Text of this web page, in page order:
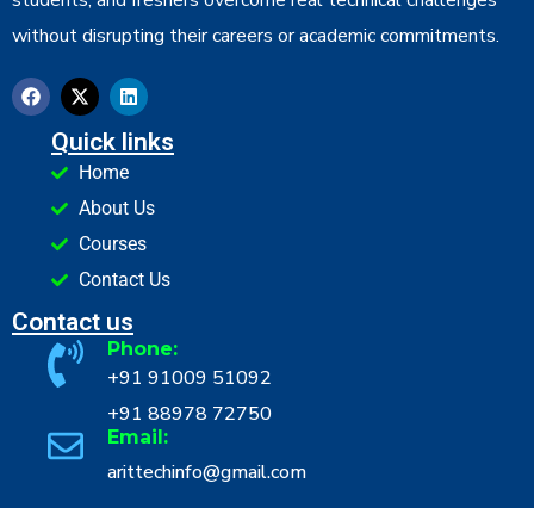
without disrupting their careers or academic commitments.
Quick links
Home
About Us
Courses
Contact Us
Contact us
Phone:
+91 91009 51092
+91 88978 72750
Email:
arittechinfo@gmail.com